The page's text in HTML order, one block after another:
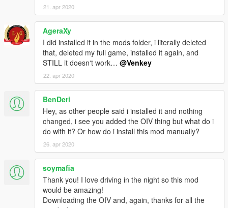
21. apr 2020
AgeraXy
I did installed it in the mods folder, i literally deleted
that, deleted my full game, installed it again, and
STILL it doesn‘t work… @Venkey
22. apr 2020
BenDeri
Hey, as other people said i installed it and nothing
changed, i see you added the OIV thing but what do i
do with it? Or how do i install this mod manually?
26. apr 2020
soymafia
Thank you! I love driving in the night so this mod
would be amazing!
Downloading the OIV and, again, thanks for all the